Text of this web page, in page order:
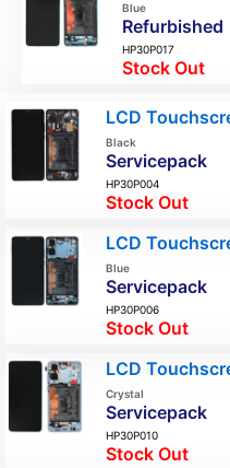
Blue
Refurbished
HP30P017
Stock Out
LCD
Black
Servicepack
HP30P004
Stock Out
LCD
Blue
Servicepack
HP30P006
Stock Out
LCD
Crystal
Servicepack
HP30P010
Stock Out